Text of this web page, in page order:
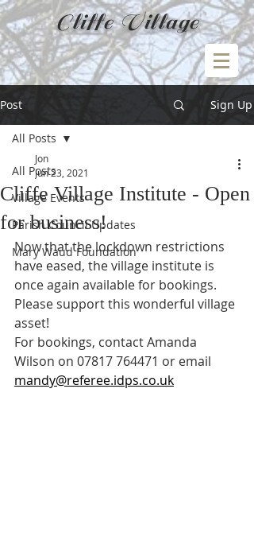
Cliffe Village
Post Sign Up
All Posts
Village Events
Parish Council Updates
Mary Waud Foundation
All Posts
Cliffe Village Institute - Open
for business!
Jon
Jun 23, 2021
Now that the lockdown restrictions
have eased, the village institute is
once again available for bookings.
Please support this wonderful village
asset!
For bookings, contact Amanda
Wilson on 07817 764471 or email
mandy@referee.idps.co.uk